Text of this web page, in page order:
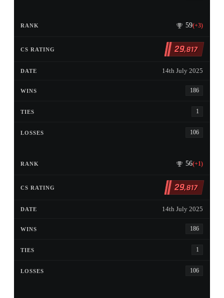
59(+3)
29,817
14th July 2025
186
1
106
56(+1)
29,817
14th July 2025
186
1
106